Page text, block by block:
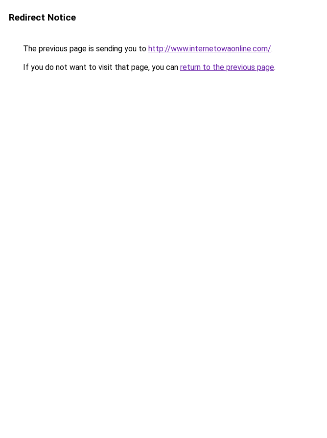
Redirect Notice
The previous page is sending you to http://www.internetowaonline.com/.
If you do not want to visit that page, you can return to the previous page.